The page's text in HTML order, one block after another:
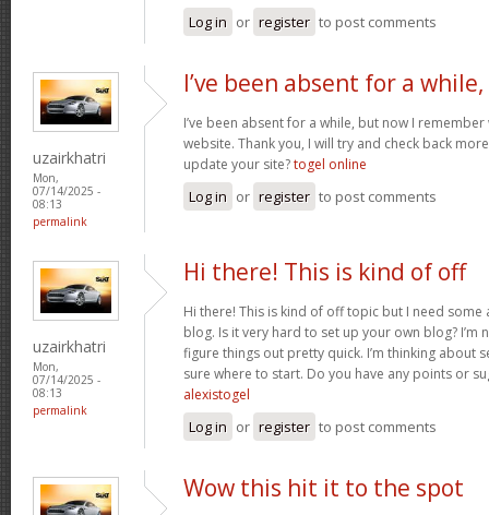
Log in or register to post comments
uzairkhatri
Mon,
07/14/2025 -
08:13
permalink
I’ve been absent for a while,
I’ve been absent for a while, but now I
website. Thank you, I will try and check back
update your site?togel online
Log in or register to post comments
uzairkhatri
Mon,
07/14/2025 -
08:13
permalink
Hi there! This is kind of off
Hi there! This is kind of off topic but I need
blog. Is it very hard to set up your own blog? I’m
figure things out pretty quick. I’m thinking about
sure where to start. Do you have any points or
alexistogel
Log in or register to post comments
Wow this hit it to the spot